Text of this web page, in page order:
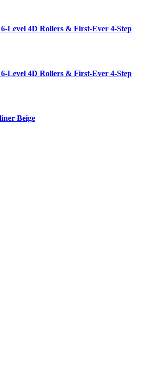
Level 4D Rollers & First-Ever 4-Step
Level 4D Rollers & First-Ever 4-Step
Beige